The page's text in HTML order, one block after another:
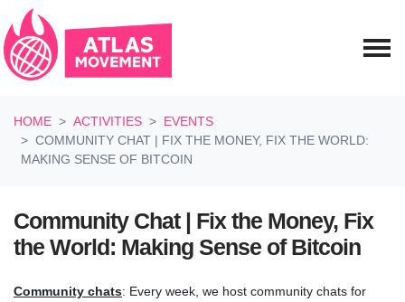
HOME
ACTIVITIES
EVENTS
COMMUNITY CHAT | FIX THE MONEY, FIX THE WORLD:
MAKING SENSE OF BITCOIN
Community Chat | Fix the Money, Fix
the World: Making Sense of Bitcoin
Community chats: Every week, we host community chats for